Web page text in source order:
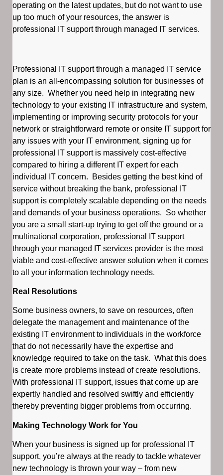
operating on the latest updates, but do not want to use
up too much of your resources, the answer is
professional IT support through managed IT services.
Professional IT support through a managed IT service
plan is an all-encompassing solution for businesses of
any size. Whether you need help in integrating new
technology to your existing IT infrastructure and system,
implementing or improving security protocols for your
network or straightforward remote or onsite IT support for
any issues with your IT environment, signing up for
professional IT support is massively cost-effective
compared to hiring a different IT expert for each
individual IT concern. Besides getting the best kind of
service without breaking the bank, professional IT
support is completely scalable depending on the needs
and demands of your business operations. So whether
you are a small start-up trying to get off the ground or a
multinational corporation, professional IT support
through your managed IT services provider is the most
viable and cost-effective answer solution when it comes
to all your information technology needs.
Real Resolutions
Some business owners, to save on resources, often
delegate the management and maintenance of the
existing IT environment to individuals in the workforce
that do not necessarily have the expertise and
knowledge required to take on the task. What this does
is create more problems instead of create resolutions.
With professional IT support, issues that come up are
expertly handled and resolved swiftly and efficiently
thereby preventing bigger problems from occurring.
Making Technology Work for You
When your business is signed up for professional IT
support, you’re always at the ready to tackle whatever
new technology is thrown your way – from new